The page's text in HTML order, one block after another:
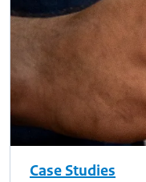
Case Studies